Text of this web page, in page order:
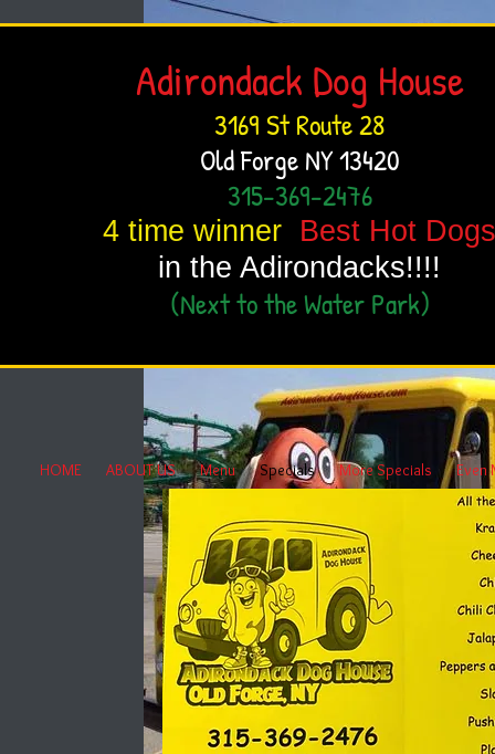
Adirondack Dog House
3169 St Route 28
Old Forge NY 13420
315-369-2476
4 time winner Best Hot Dogs
in the Adirondacks!!!!
(Next to the Water Park)
HOME ABOUT US Menu Specials More Specials Even